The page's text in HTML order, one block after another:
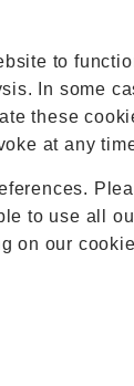
to
In some
these
at any
to use all
on our